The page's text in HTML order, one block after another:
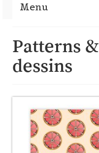
Menu
Portfolio
About Dewy
Patterns &
dessins